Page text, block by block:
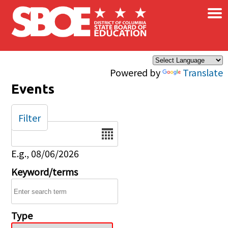
Skip to main content
Powered by Translate
×
Events
Date
E.g., 08/06/2026
Keyword/terms
Type
Filter